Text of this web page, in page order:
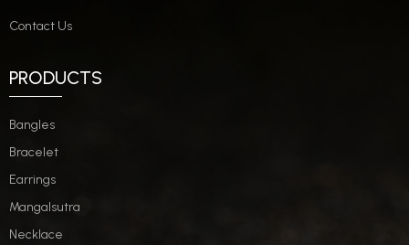
Contact Us
PRODUCTS
Bangles
Bracelet
Earrings
Mangalsutra
Necklace